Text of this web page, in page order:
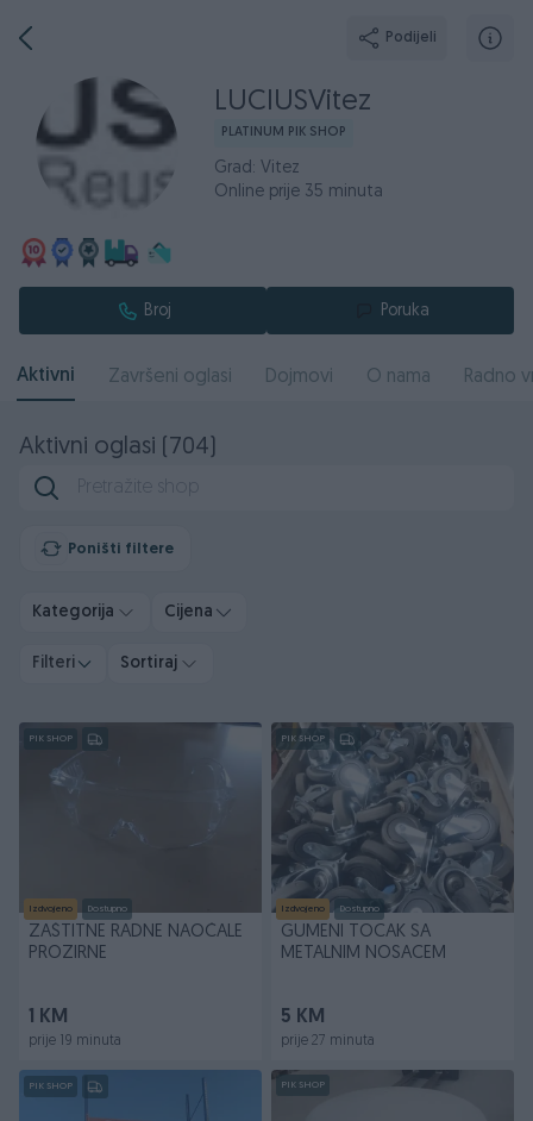
Podijeli
LUCIUSVitez
PLATINUM PIK SHOP
Grad: Vitez
Online prije 35 minuta
Broj Poruka
Aktivni Završeni oglasi Dojmovi O nama Radno
Aktivni oglasi (704)
Poništi filtere
Kategorija Cijena
Filteri Sortiraj
PIK SHOP
Izdvojeno Dostupno
ZAŠTITNE RADNE NAOČALE
PROZIRNE
1 KM
prije 19 minuta
PIK SHOP
Izdvojeno Dostupno
GUMENI TOCAK SA
METALNIM NOSACEM
5 KM
prije 27 minuta
PIK SHOP PIK SHOP